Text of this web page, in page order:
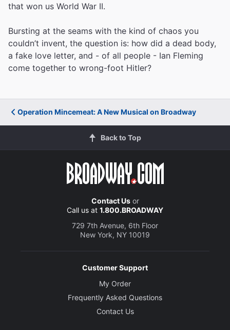
that won us World War II.
Bursting at the seams with the kind of chaos you
couldn’t invent, the question is: how did a dead body,
a fake love letter, and - of all people - Ian Fleming
come together to wrong-foot Hitler?
Operation Mincemeat: A New Musical on Broadway
Back to Top
Contact Usor
Call us at 1.800.BROADWAY
729 7th Avenue, 6th Floor
New York, NY 10019
Customer Support
My Order
Frequently Asked Questions
Contact Us